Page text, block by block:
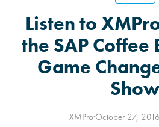
Listen to
the SAP
Game
Show
XMPro·October 27, 2016